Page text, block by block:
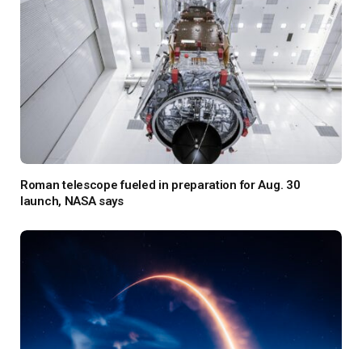
Roman telescope fueled in preparation for Aug. 30
launch, NASA says